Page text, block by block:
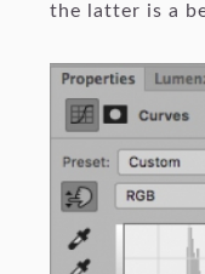
the latter is a